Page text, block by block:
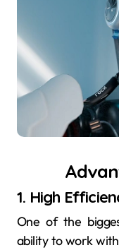
1. High
One of the
ability to work